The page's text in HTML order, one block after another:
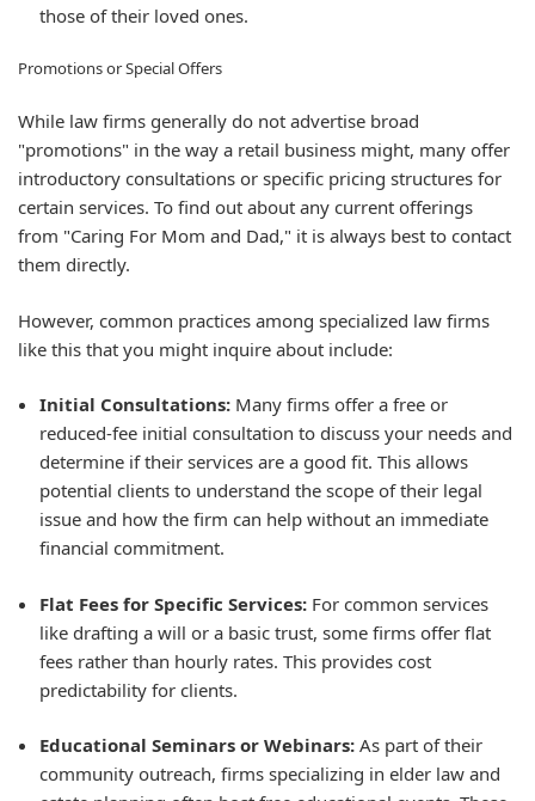
those of their loved ones.
Promotions or Special Offers
While law firms generally do not advertise broad
"promotions" in the way a retail business might, many offer
introductory consultations or specific pricing structures for
certain services. To find out about any current offerings
from "Caring For Mom and Dad," it is always best to contact
them directly.
However, common practices among specialized law firms
like this that you might inquire about include:
Initial Consultations: Many firms offer a free or
reduced-fee initial consultation to discuss your needs and
determine if their services are a good fit. This allows
potential clients to understand the scope of their legal
issue and how the firm can help without an immediate
financial commitment.
Flat Fees for Specific Services: For common services
like drafting a will or a basic trust, some firms offer flat
fees rather than hourly rates. This provides cost
predictability for clients.
Educational Seminars or Webinars: As part of their
community outreach, firms specializing in elder law and